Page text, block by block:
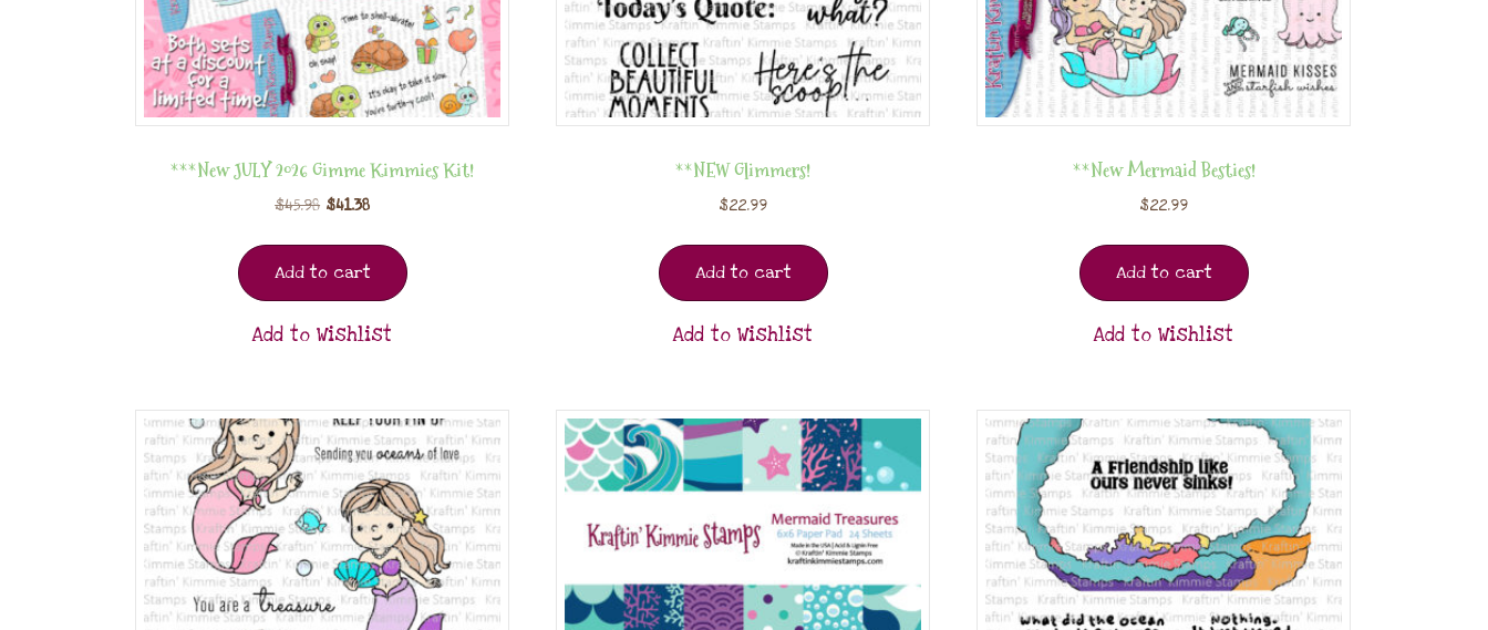
***New JULY 2026 Gimme Kimmies Kit!
$45.98 $41.38
Add to cart
Add to Wishlist
**NEW Glimmers!
$22.99
Add to cart
Add to Wishlist
**New Mermaid Besties!
$22.99
Add to cart
Add to Wishlist